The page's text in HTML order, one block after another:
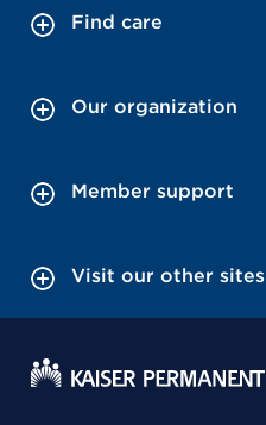
Find care
Our organization
Member support
Visit our other sites